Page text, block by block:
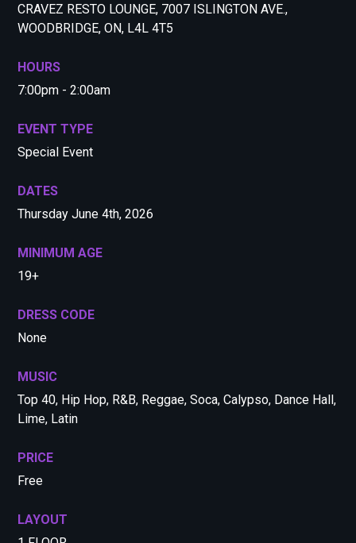
CRAVEZ RESTO LOUNGE, 7007 ISLINGTON AVE.,
WOODBRIDGE, ON, L4L 4T5
HOURS
7:00pm - 2:00am
EVENT TYPE
Special Event
DATES
Thursday June 4th, 2026
MINIMUM AGE
19+
DRESS CODE
None
MUSIC
Top 40, Hip Hop, R&B, Reggae, Soca, Calypso, Dance Hall,
Lime, Latin
PRICE
Free
LAYOUT